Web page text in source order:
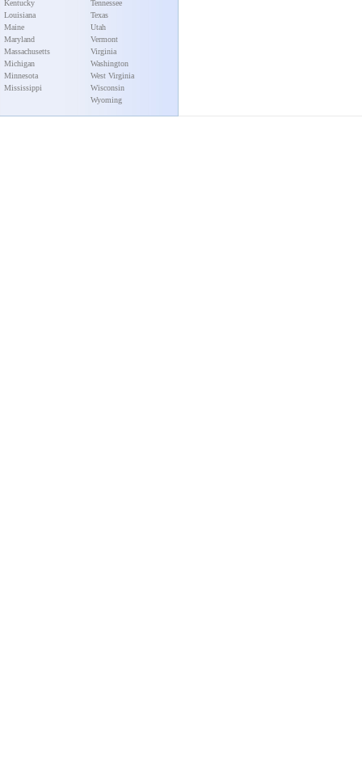
Kentucky
Louisiana
Maine
Maryland
Massachusetts
Michigan
Minnesota
Mississippi
Tennessee
Texas
Utah
Vermont
Virginia
Washington
West Virginia
Wisconsin
Wyoming